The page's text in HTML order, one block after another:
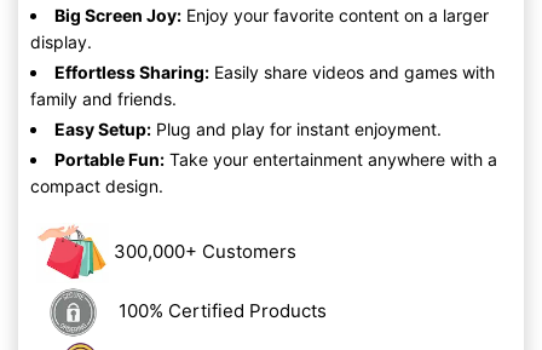
Big Screen Joy: Enjoy your favorite content on a larger
display.
Effortless Sharing: Easily share videos and games with
family and friends.
Easy Setup: Plug and play for instant enjoyment.
Portable Fun: Take your entertainment anywhere with a
compact design.
300,000+ Customers
100% Certified Products